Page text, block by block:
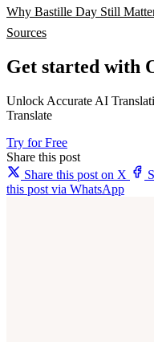
Why Bastille Day Still
Sources
Get started with
Unlock Accurate AI
Translate
Try for Free
Share this post
Share this post on X
this post via WhatsApp